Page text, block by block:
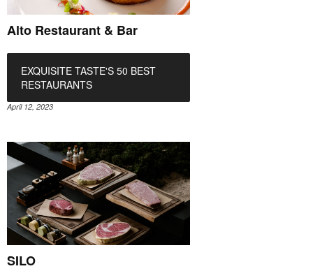
Alto Restaurant & Bar
EXQUISITE TASTE'S 50 BEST
RESTAURANTS
April 12, 2023
SILO